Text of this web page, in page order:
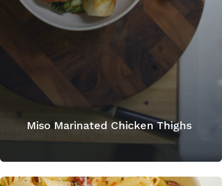
Miso Marinated Chicken Thighs